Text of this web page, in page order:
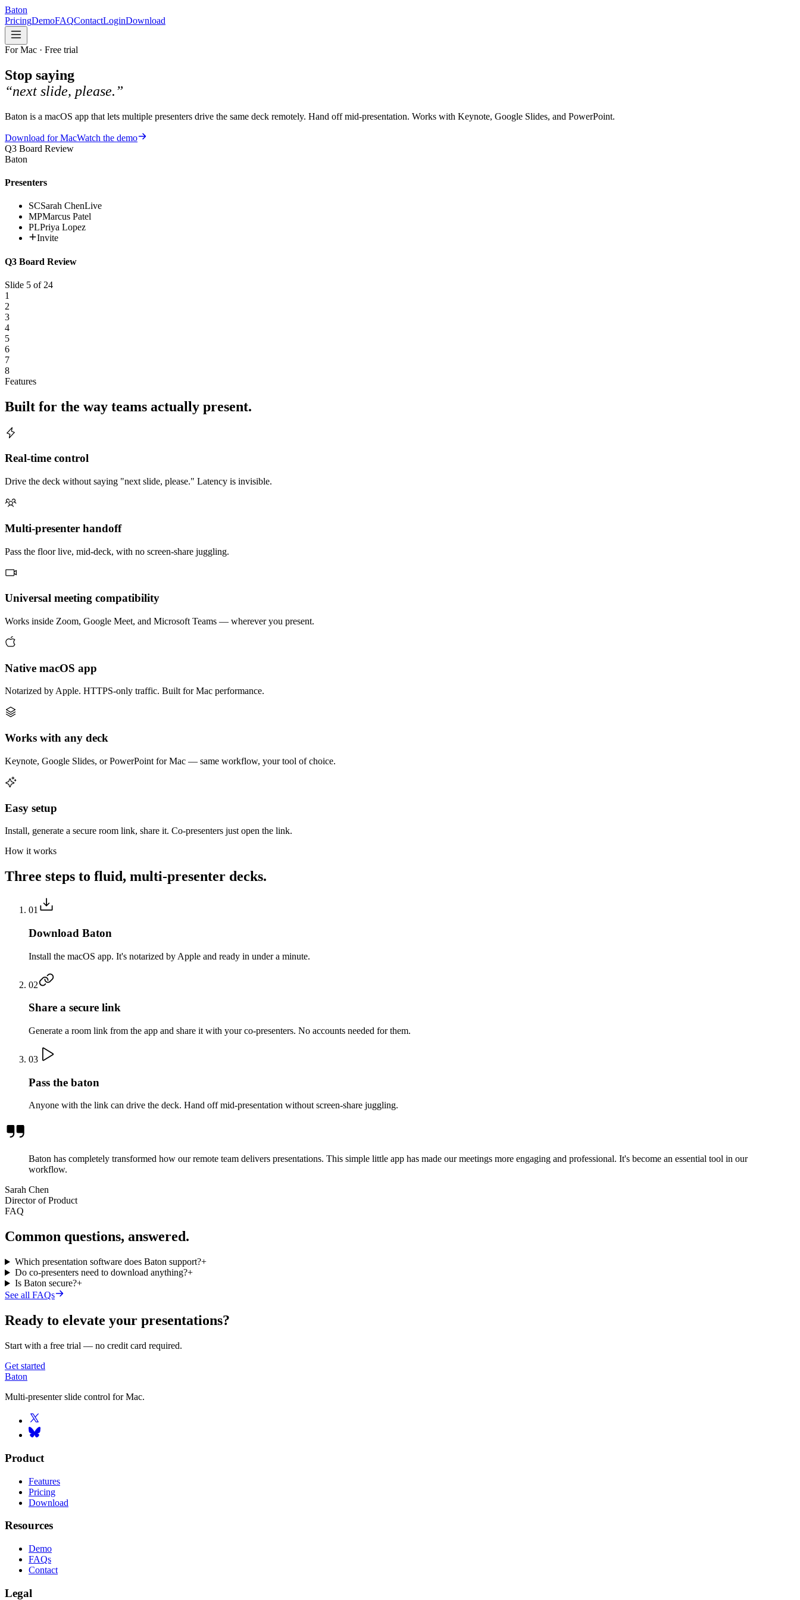
Baton
PricingDemoFAQContactLoginDownload
For Mac · Free trial
Stop saying
“next slide, please.”
Baton is a macOS app that lets multiple presenters drive the same deck remotely. Hand off mid-presentation. Works with Keynote, Google Slides, and PowerPoint.
Download for MacWatch the demo
Q3 Board Review
Baton
Presenters
SCSarah ChenLive
MPMarcus Patel
PLPriya Lopez
Invite
Q3 Board Review
Slide 5 of 24
1
2
3
4
5
6
7
8
Features
Built for the way teams actually present.
Real-time control
Drive the deck without saying "next slide, please." Latency is invisible.
Multi-presenter handoff
Pass the floor live, mid-deck, with no screen-share juggling.
Universal meeting compatibility
Works inside Zoom, Google Meet, and Microsoft Teams — wherever you present.
Native macOS app
Notarized by Apple. HTTPS-only traffic. Built for Mac performance.
Works with any deck
Keynote, Google Slides, or PowerPoint for Mac — same workflow, your tool of choice.
Easy setup
Install, generate a secure room link, share it. Co-presenters just open the link.
How it works
Three steps to fluid, multi-presenter decks.
01
Download Baton
Install the macOS app. It's notarized by Apple and ready in under a minute.
02
Share a secure link
Generate a room link from the app and share it with your co-presenters. No accounts needed for them.
03
Pass the baton
Anyone with the link can drive the deck. Hand off mid-presentation without screen-share juggling.
Baton has completely transformed how our remote team delivers presentations. This simple little app has made our meetings more engaging and professional. It's become an essential tool in our
workflow.
Sarah Chen
Director of Product
FAQ
Common questions, answered.
Which presentation software does Baton support?+
Do co-presenters need to download anything?+
Is Baton secure?+
See all FAQs
Ready to elevate your presentations?
Start with a free trial — no credit card required.
Get started
Baton
Multi-presenter slide control for Mac.
Product
Features
Pricing
Download
Resources
Demo
FAQs
Contact
Legal